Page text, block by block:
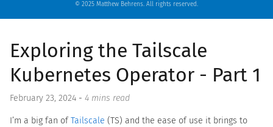
© 2025 Matthew Behrens. All rights reserved.
Exploring the Tailscale
Kubernetes Operator - Part 1
February 23, 2024 - 4 mins read
I’m a big fan ofTailscale (TS) and the ease of use it brings to